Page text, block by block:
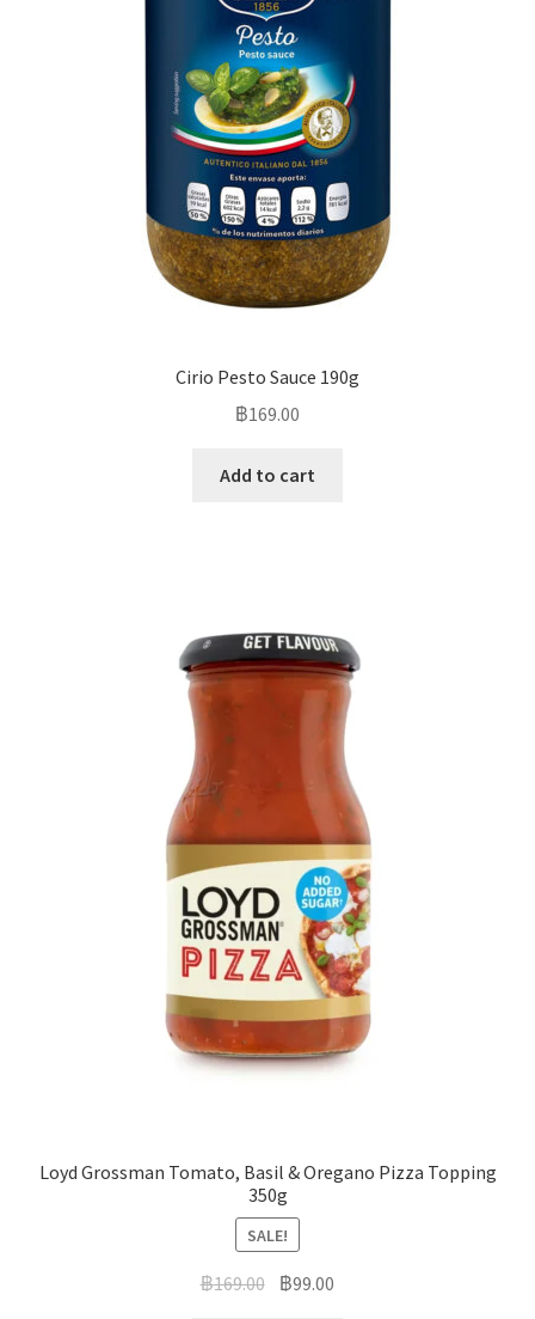
Cirio Pesto Sauce 190g
฿169.00
Add to cart
Loyd Grossman Tomato, Basil & Oregano Pizza Topping
350g
SALE!
฿169.00 ฿99.00